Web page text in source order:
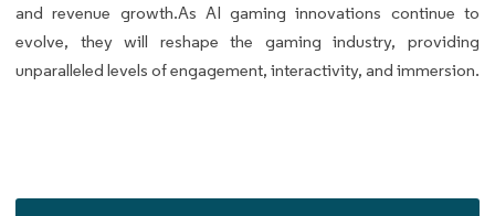
and revenue growth.As AI gaming innovations continue to
evolve, they will reshape the gaming industry, providing
unparalleled levels of engagement, interactivity, and immersion.